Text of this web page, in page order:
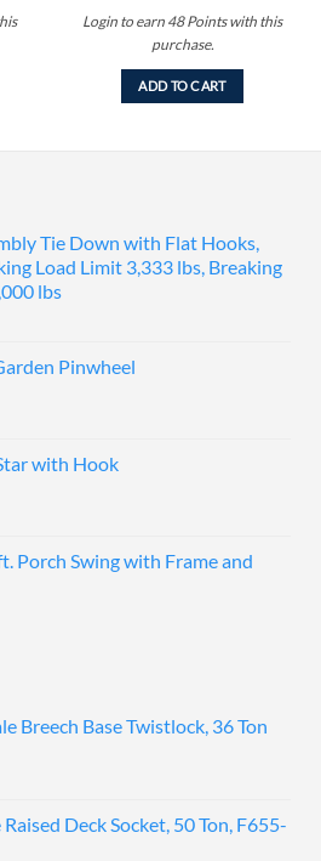
Login to earn 48 Pointswith this
purchase.
ADD TO CART
Tie Down with Flat Hooks,
Load Limit 3,333 lbs, Breaking
lbs
Pinwheel
with Hook
Porch Swing with Frame and
Breech Base Twistlock, 36 Ton
Raised Deck Socket, 50 Ton, F655-